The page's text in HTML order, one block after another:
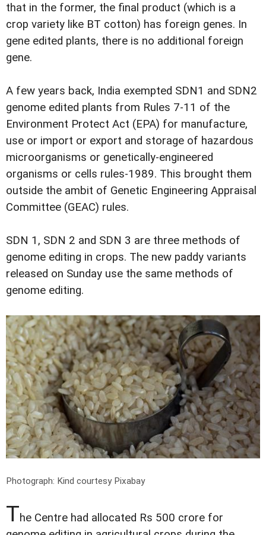
that in the former, the final product (which is a
crop variety like BT cotton) has foreign genes. In
gene edited plants, there is no additional foreign
gene.
A few years back, India exempted SDN1 and SDN2
genome edited plants from Rules 7-11 of the
Environment Protect Act (EPA) for manufacture,
use or import or export and storage of hazardous
microorganisms or genetically-engineered
organisms or cells rules-1989. This brought them
outside the ambit of Genetic Engineering Appraisal
Committee (GEAC) rules.
SDN 1, SDN 2 and SDN 3 are three methods of
genome editing in crops. The new paddy variants
released on Sunday use the same methods of
genome editing.
Photograph: Kind courtesy Pixabay
The Centre had allocated Rs 500 crore for